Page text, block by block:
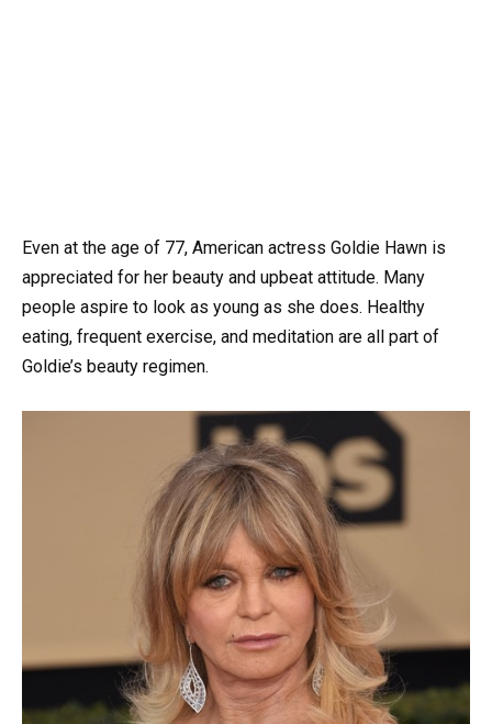
Even at the age of 77, American actress Goldie Hawn is
appreciated for her beauty and upbeat attitude. Many
people aspire to look as young as she does. Healthy
eating, frequent exercise, and meditation are all part of
Goldie’s beauty regimen.